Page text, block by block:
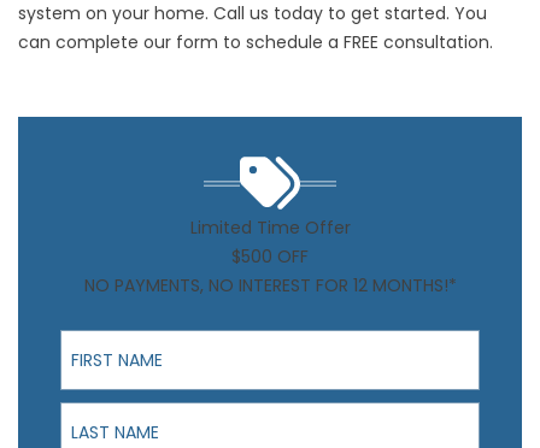
system on your home. Call us today to get started. You
can complete our form to schedule a FREE consultation.
Limited Time Offer
$500 OFF
NO PAYMENTS, NO INTEREST FOR 12 MONTHS!*
First Name
Last Name